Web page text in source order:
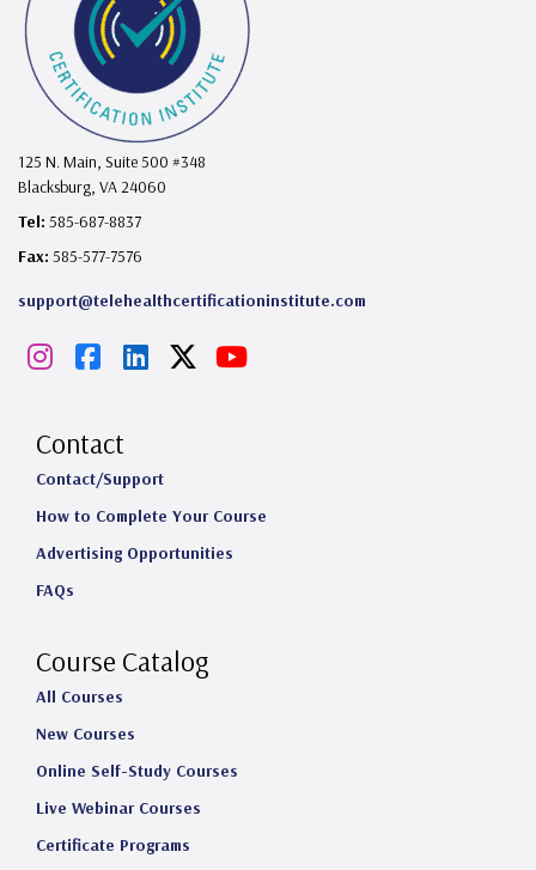
125 N. Main, Suite 500 #348
Blacksburg, VA 24060
Tel: 585-687-8837
Fax: 585-577-7576
support@telehealthcertificationinstitute.com
I
s
t
a
g
a
m
F
c
e
b
o
k
L
k
e
d
n
Y
u
Contact
Contact/Support
How to Complete Your Course
Advertising Opportunities
FAQs
Course Catalog
All Courses
New Courses
Online Self-Study Courses
Live Webinar Courses
Certificate Programs